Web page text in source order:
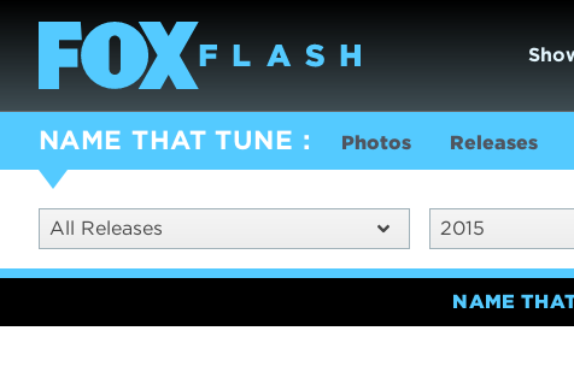
NAME THAT TUNE Photos Releases
All Releases 2015
NAME